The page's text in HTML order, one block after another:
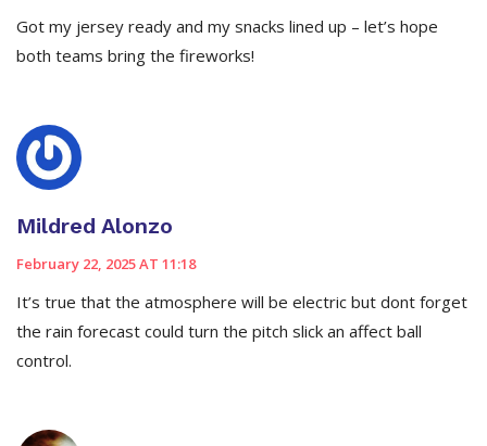
Got my jersey ready and my snacks lined up – let’s hope
both teams bring the fireworks!
Mildred Alonzo
February 22, 2025 AT 11:18
It’s true that the atmosphere will be electric but dont forget
the rain forecast could turn the pitch slick an affect ball
control.